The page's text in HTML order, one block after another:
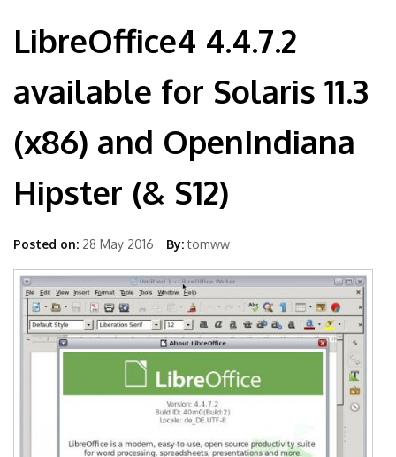
LibreOffice4 4.4.7.2
available for Solaris 11.3
(x86) and OpenIndiana
Hipster (& S12)
Posted on: 28 May 2016 By: tomww